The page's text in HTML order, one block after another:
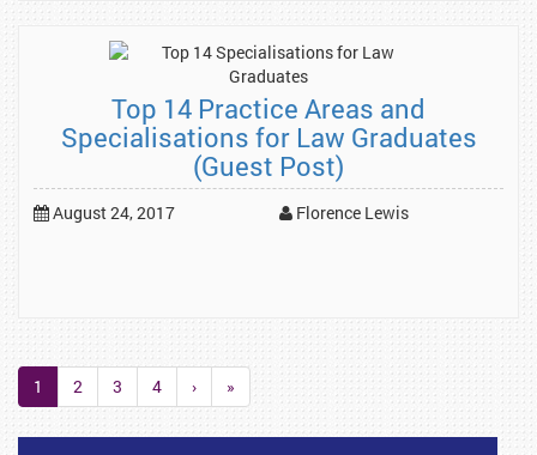
Top 14 Practice Areas and
Specialisations for Law Graduates
(Guest Post)
August 24, 2017 Florence Lewis
1 2 3 4 › »